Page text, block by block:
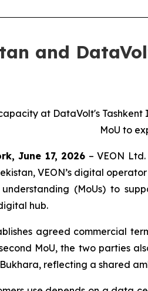
and
at DataVolt's
MoU to
June 17, 2026 – VEON
VEON’s digital
(MoUs) to
hub.
agreed commercial
MoU, the two
reflecting a shared